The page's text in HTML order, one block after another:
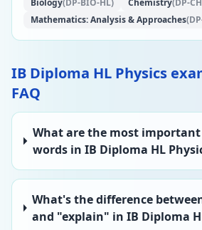
Biology(DP-BIO-HL) Chemistry(DP-
Mathematics: Analysis & Approaches
IB Diploma HL Physics
FAQ
What are the most
words in IB Diploma HL
What's the difference
and "explain" in IB Diploma